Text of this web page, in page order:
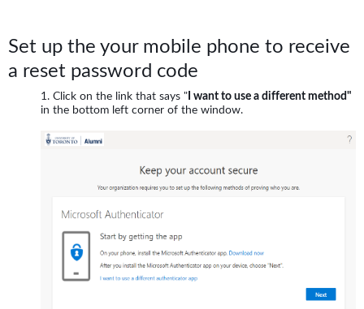
Set up the your mobile phone to receive
a reset password code
Click on the link that says " I want to use a different method"
in the bottom left corner of the window.